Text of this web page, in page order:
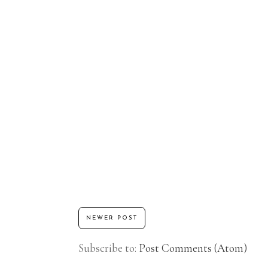
NEWER POST
Subscribe to: Post Comments (Atom)